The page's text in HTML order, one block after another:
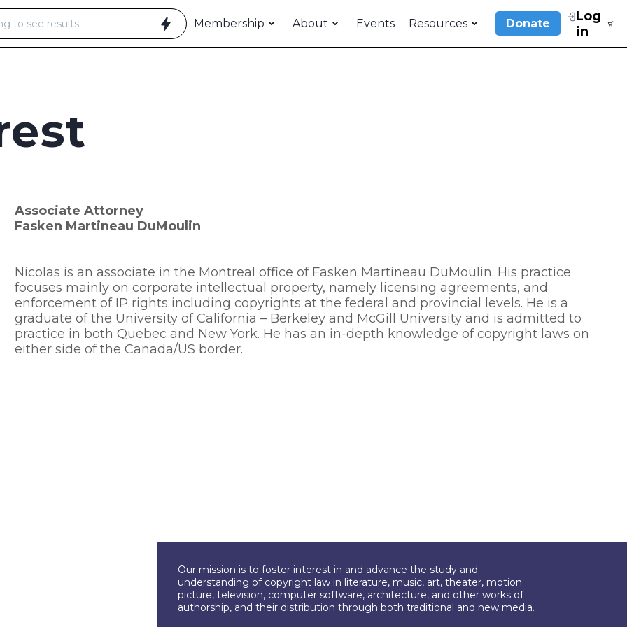
Membership About Events Resources Donate
Log
in
Associate Attorney
Fasken Martineau DuMoulin
Nicolas is an associate in the Montreal office of Fasken Martineau DuMoulin. His practice
focuses mainly on corporate intellectual property, namely licensing agreements, and
enforcement of IP rights including copyrights at the federal and provincial levels. He is a
graduate of the University of California – Berkeley and McGill University and is admitted to
practice in both Quebec and New York. He has an in-depth knowledge of copyright laws on
either side of the Canada/US border.
Our mission is to foster interest in and advance the study and
understanding of copyright law in literature, music, art, theater, motion
picture, television, computer software, architecture, and other works of
authorship, and their distribution through both traditional and new media.